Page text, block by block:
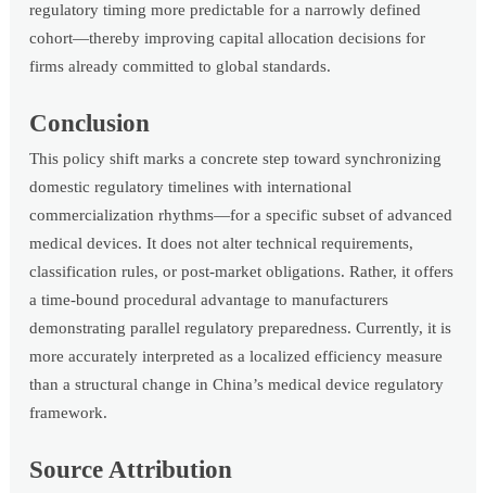
regulatory timing more predictable for a narrowly defined
cohort—thereby improving capital allocation decisions for
firms already committed to global standards.
Conclusion
This policy shift marks a concrete step toward synchronizing
domestic regulatory timelines with international
commercialization rhythms—for a specific subset of advanced
medical devices. It does not alter technical requirements,
classification rules, or post-market obligations. Rather, it offers
a time-bound procedural advantage to manufacturers
demonstrating parallel regulatory preparedness. Currently, it is
more accurately interpreted as a localized efficiency measure
than a structural change in China’s medical device regulatory
framework.
Source Attribution